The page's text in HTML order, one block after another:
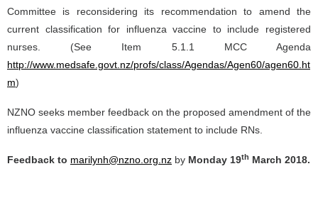
Committee is reconsidering its recommendation to amend the
current classification for influenza vaccine to include registered
nurses. (See Item 5.1.1 MCC Agenda
http://www.medsafe.govt.nz/profs/class/Agendas/Agen60/agen60.ht
m)
NZNO seeks member feedback on the proposed amendment of the
influenza vaccine classification statement to include RNs.
Feedback to marilynh@nzno.org.nz by Monday 19th March 2018.